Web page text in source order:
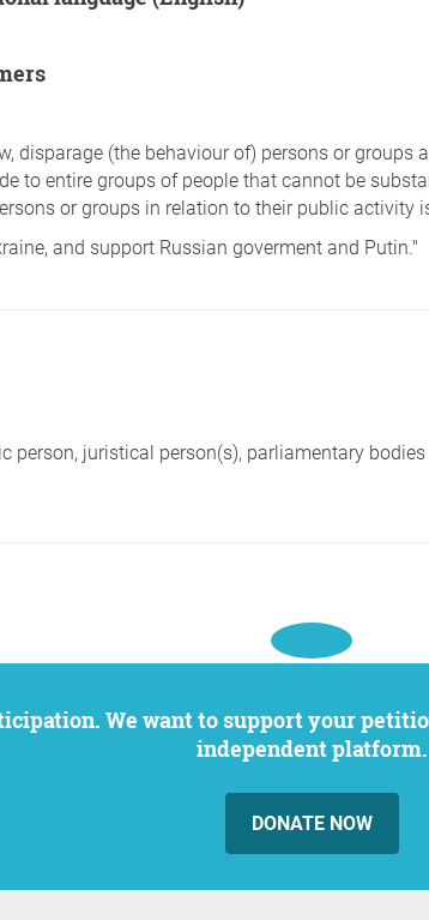
disparage (the behaviour of) persons or
to entire groups of people that cannot be
or groups in relation to their public activity
and support Russian goverment and Putin."
person, juristical person(s), parliamentary
independent platform.
DONATE NOW